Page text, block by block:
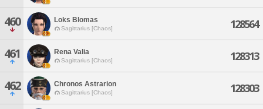
460 Loks Blomas
Sagittarius [Chaos] 128564
461 Rena Valia
Sagittarius [Chaos] 128313
462 Chronos Astrarion
Sagittarius [Chaos] 128303